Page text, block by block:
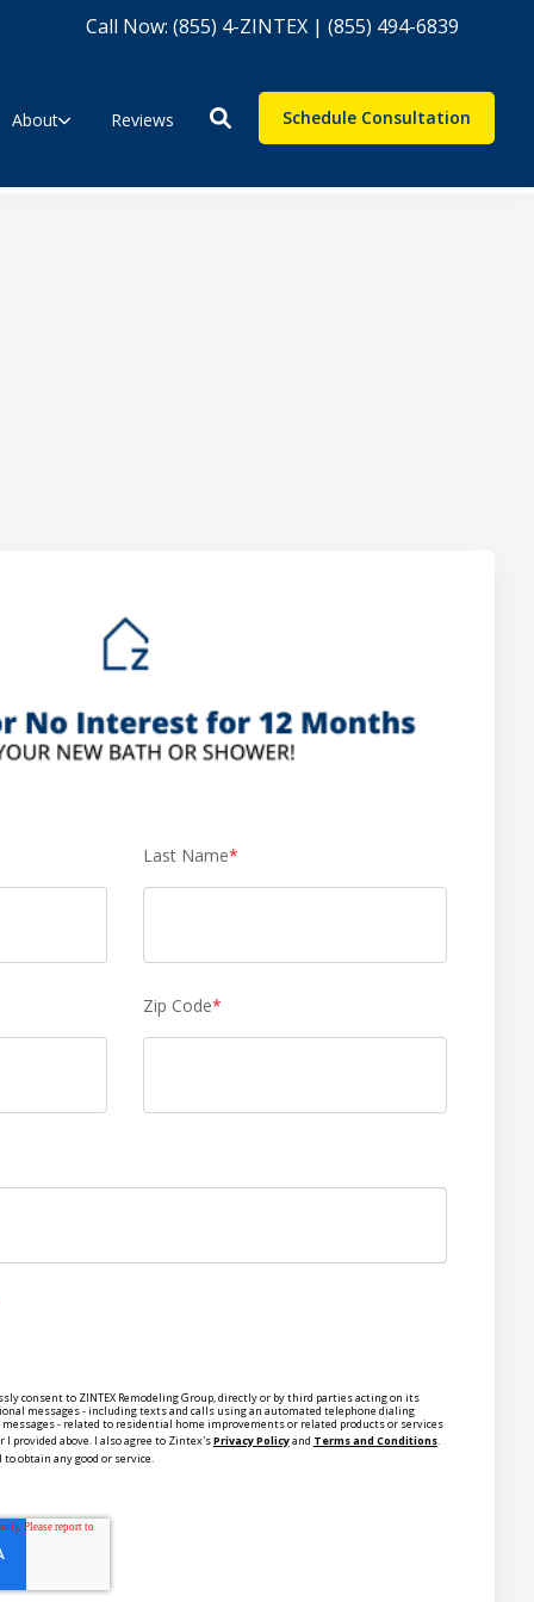
Call Now: (855) 4-ZINTEX | (855) 494-6839
About Reviews Schedule Consultation
Last Name*
Zip Code*
consent to ZINTEX Remodeling Group, directly or by third parties acting on its
messages - including texts and calls using an automated telephone dialing
- related to residential home improvements or related products or services
provided above. I also agree to Zintex'sPrivacy Policyand Terms and Conditions.
obtain any good or service.